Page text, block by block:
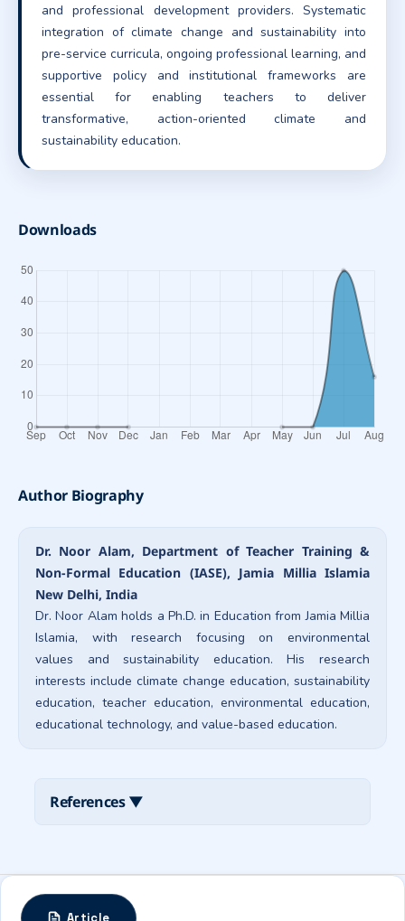
and professional development providers. Systematic
integration of climate change and sustainability into
pre-service curricula, ongoing professional learning, and
supportive policy and institutional frameworks are
essential for enabling teachers to deliver
transformative, action-oriented climate and
sustainability education.
Downloads
Author Biography
Dr. Noor Alam, Department of Teacher Training &
Non-Formal Education (IASE), Jamia Millia Islamia
New Delhi, India
Dr. Noor Alam holds a Ph.D. in Education from Jamia Millia
Islamia, with research focusing on environmental
values and sustainability education. His research
interests include climate change education, sustainability
education, teacher education, environmental education,
educational technology, and value-based education.
References▼
Article